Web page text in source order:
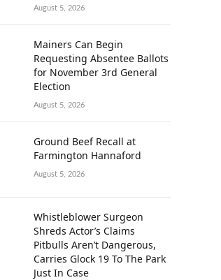
August 5, 2026
Mainers Can Begin
Requesting Absentee Ballots
for November 3rd General
Election
August 5, 2026
Ground Beef Recall at
Farmington Hannaford
August 5, 2026
Whistleblower Surgeon
Shreds Actor’s Claims
Pitbulls Aren’t Dangerous,
Carries Glock 19 To The Park
Just In Case